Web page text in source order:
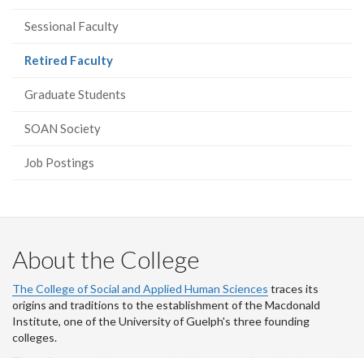
Sessional Faculty
Retired Faculty(current
Graduate Students
SOAN Society
Job Postings
About the College
The College of Social and Applied Human Sciences traces its
origins and traditions to the establishment of the Macdonald
Institute, one of the University of Guelph's three founding
colleges.